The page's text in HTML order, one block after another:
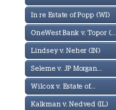
In re Estate of Popp (WI)
OneWest Bank v. Topor (...
Lindsey v. Neher (IN)
Seleme v. JP Morgan...
Wilcox v. Estate of...
Kalkman v. Nedved (IL)